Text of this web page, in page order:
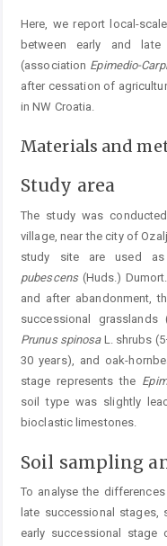
Here, we report local-
between early and
(association Epimedio-
after cessation of
in NW Croatia.
Materials and
Study area
The study was
village, near the city of
study site are used as
pubescens (Huds.)
and after abandonment,
successional grasslands
Prunus spinosaL. shrubs
30 years), and oak-
stage represents the
soil type was slightly
bioclastic limestones.
Soil sampling
To analyse the
late successional stages,
early successional stage